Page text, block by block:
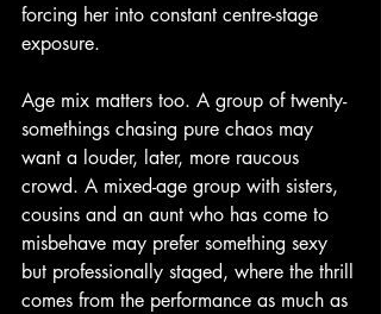
forcing her into constant centre-stage
exposure.
Age mix matters too. A group of twenty-
somethings chasing pure chaos may
want a louder, later, more raucous
crowd. A mixed-age group with sisters,
cousins and an aunt who has come to
misbehave may prefer something sexy
but professionally staged, where the thrill
comes from the performance as much as